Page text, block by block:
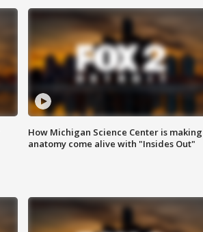
How Michigan Science Center is making
anatomy come alive with "Insides Out"